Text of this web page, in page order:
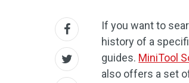
If you want to
history of a
guides. MiniTool
also offers a set